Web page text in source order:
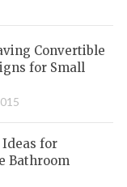
Convertible
for Small
for
Bathroom